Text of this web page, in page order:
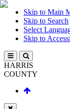
Skip to Main
Skip to Search
Select
Skip to
HARRIS
COUNTY